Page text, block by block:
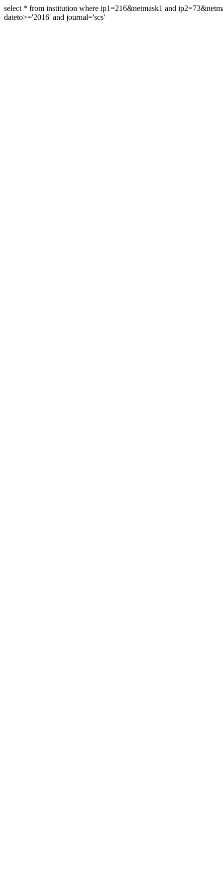
select * from institution where ip1=216&netmask1 and
dateto>='2016' and journal='scs'